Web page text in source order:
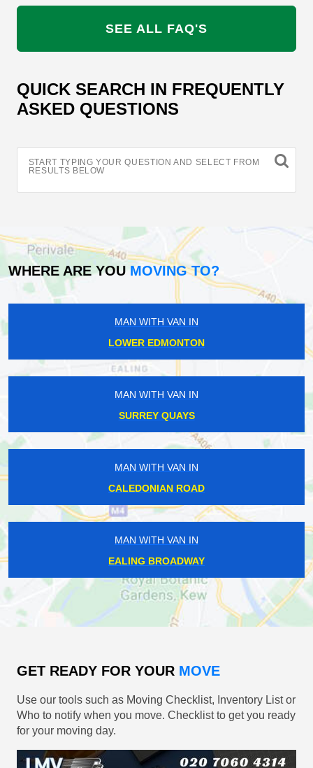
SEE ALL FAQ'S
QUICK SEARCH IN FREQUENTLY
ASKED QUESTIONS
START TYPING YOUR QUESTION AND SELECT FROM
RESULTS BELOW
WHERE ARE YOU MOVING TO?
MAN WITH VAN IN
LOWER EDMONTON
MAN WITH VAN IN
SURREY QUAYS
MAN WITH VAN IN
CALEDONIAN ROAD
MAN WITH VAN IN
EALING BROADWAY
GET READY FOR YOUR MOVE
Use our tools such as Moving Checklist, Inventory List or
Who to notify when you move. Checklist to get you ready
for your moving day.